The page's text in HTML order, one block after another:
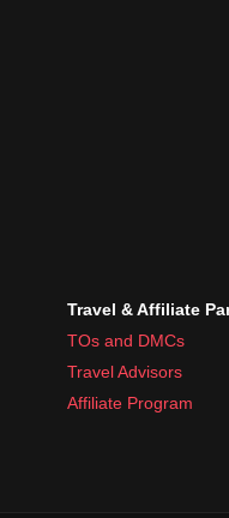
Travel & Affiliate
TOs and DMCs
Travel Advisors
Affiliate Program